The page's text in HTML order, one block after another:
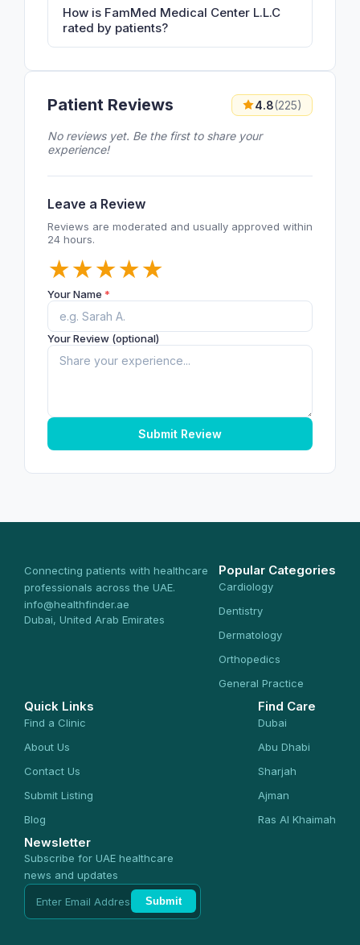
How is FamMed Medical Center L.L.C
rated by patients?
Patient Reviews 4.8(225)
No reviews yet. Be the first to share your
experience!
Leave a Review
Reviews are moderated and usually approved within
24 hours.
★
★
★
★
★
Your Name *
Your Review (optional)
Submit Review
Connecting patients with healthcare
professionals across the UAE.
info@healthfinder.ae
Dubai, United Arab Emirates
Popular Categories
Cardiology
Dentistry
Dermatology
Orthopedics
General Practice
Quick Links
Find a Clinic
About Us
Contact Us
Submit Listing
Blog
Find Care
Dubai
Abu Dhabi
Sharjah
Ajman
Ras Al Khaimah
Newsletter
Subscribe for UAE healthcare
news and updates
Submit